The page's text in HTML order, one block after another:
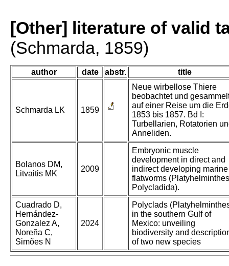
[Other] literature of valid
(Schmarda, 1859)
author date abstr. title
Schmarda LK 1859
Neue wirbellose Thiere
beobachtet und
auf einer Reise um die
1853 bis 1857. Bd I:
Turbellarien, Rotatorien
Anneliden.
Bolanos DM,
Litvaitis MK
2009
Embryonic muscle
development in direct and
indirect developing marine
flatworms
Polycladida).
Cuadrado D,
Hernández-
Gonzalez A,
Noreña C,
Simões N
2024
Polyclads
in the southern Gulf of
Mexico: unveiling
biodiversity and
of two new species